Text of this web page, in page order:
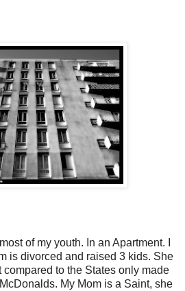
of my youth. In an Apartment. I
is divorced and raised 3 kids. She
compared to the States only made
My Mom is a Saint, she